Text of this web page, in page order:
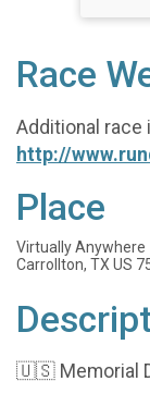
Race
Additional race
http://
Place
Virtually Anywhere
Carrollton, TX US
🇺🇸 Memorial